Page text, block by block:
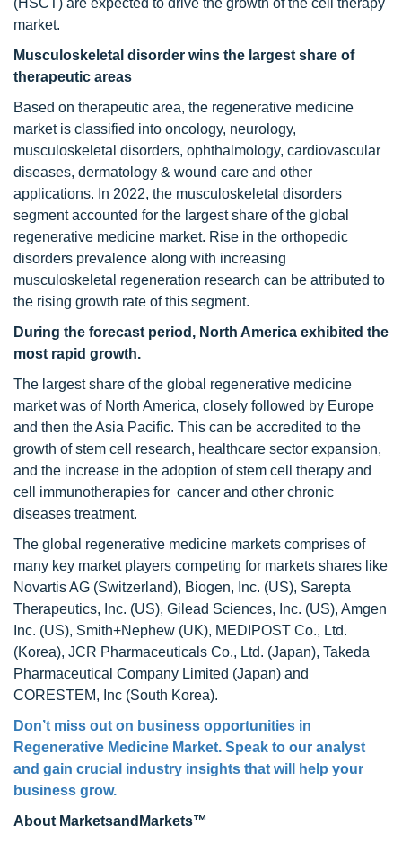
(HSCT) are expected to drive the growth of the cell therapy
market.
Musculoskeletal disorder wins the largest share of
therapeutic areas
Based on therapeutic area, the regenerative medicine
market is classified into oncology, neurology,
musculoskeletal disorders, ophthalmology, cardiovascular
diseases, dermatology & wound care and other
applications. In 2022, the musculoskeletal disorders
segment accounted for the largest share of the global
regenerative medicine market. Rise in the orthopedic
disorders prevalence along with increasing
musculoskeletal regeneration research can be attributed to
the rising growth rate of this segment.
During the forecast period, North America exhibited the
most rapid growth.
The largest share of the global regenerative medicine
market was of North America, closely followed by Europe
and then the Asia Pacific. This can be accredited to the
growth of stem cell research, healthcare sector expansion,
and the increase in the adoption of stem cell therapy and
cell immunotherapies for cancer and other chronic
diseases treatment.
The global regenerative medicine markets comprises of
many key market players competing for markets shares like
Novartis AG (Switzerland), Biogen, Inc. (US), Sarepta
Therapeutics, Inc. (US), Gilead Sciences, Inc. (US), Amgen
Inc. (US), Smith+Nephew (UK), MEDIPOST Co., Ltd.
(Korea), JCR Pharmaceuticals Co., Ltd. (Japan), Takeda
Pharmaceutical Company Limited (Japan) and
CORESTEM, Inc (South Korea).
Don’t miss out on business opportunities in
Regenerative Medicine Market. Speak to our analyst
and gain crucial industry insights that will help your
business grow.
About MarketsandMarkets™